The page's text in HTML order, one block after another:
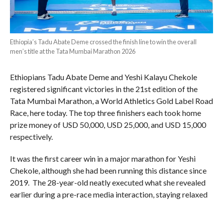
Ethiopia’s Tadu Abate Deme crossed the finish line to win the overall
men’s title at the Tata Mumbai Marathon 2026
Ethiopians Tadu Abate Deme and Yeshi Kalayu Chekole
registered significant victories in the 21st edition of the
Tata Mumbai Marathon, a World Athletics Gold Label Road
Race, here today. The top three finishers each took home
prize money of USD 50,000, USD 25,000, and USD 15,000
respectively.
It was the first career win in a major marathon for Yeshi
Chekole, although she had been running this distance since
2019. The 28-year-old neatly executed what she revealed
earlier during a pre-race media interaction, staying relaxed